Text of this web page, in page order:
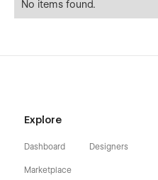
No items found.
Explore
Dashboard
Marketplace
Designers